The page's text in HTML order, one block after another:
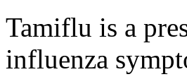
Tamiflu is a
influenza